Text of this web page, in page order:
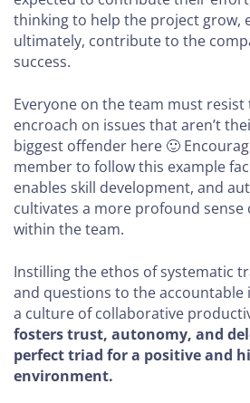
thinking to help the project grow,
ultimately, contribute to the
success.
Everyone on the team must
encroach on issues that aren’t
biggest offender here 🙂
member to follow this example
enables skill development, and
cultivates a more profound
within the team.
Instilling the ethos of systematic
and questions to the
a culture of collaborative
fosters trust, autonomy, and
perfect triad for a positive and
environment.